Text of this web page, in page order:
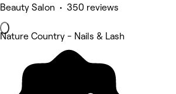
Beauty Salon • 350 reviews
Nature Country - Nails & Lash